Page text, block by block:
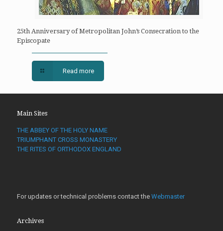
25th Anniversary of Metropolitan John’s Consecration to the
Episcopate
Read more
Main Sites
THE ABBEY OF THE HOLY NAME
TRIUMPHANT CROSS MONASTERY
THE RITES OF ORTHODOX ENGLAND
For updates or technical problems contact the Webmaster
Archives